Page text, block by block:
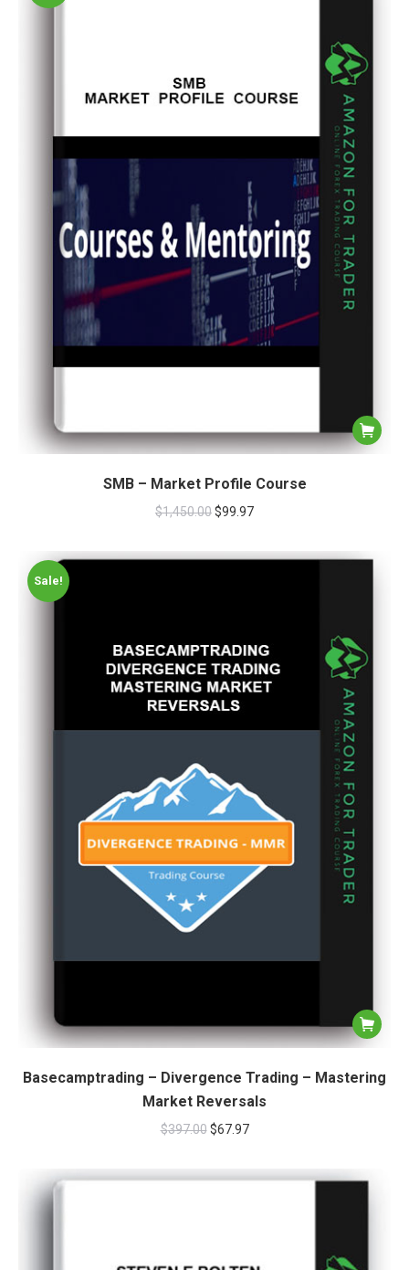
SMB – Market Profile Course
$1,450.00$99.97
Sale!
Basecamptrading – Divergence Trading – Mastering
Market Reversals
$397.00 $67.97